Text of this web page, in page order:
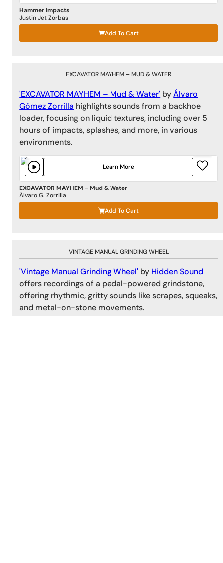
Hammer Impacts
Justin Jet Zorbas
Add To Cart
EXCAVATOR MAYHEM – MUD & WATER
'EXCAVATOR MAYHEM – Mud & Water' byÁlvaro
Gómez Zorrilla highlights sounds from a backhoe
loader, focusing on liquid textures, including over 5
hours of impacts, splashes, and more, in various
environments.
EXCAVATOR MAYHEM - Mud & Water
Álvaro G. Zorrilla
Add To Cart
Learn More
VINTAGE MANUAL GRINDING WHEEL
'Vintage Manual Grinding Wheel' by Hidden Sound
offers recordings of a pedal-powered grindstone,
offering rhythmic, gritty sounds like scrapes, squeaks,
and metal-on-stone movements.